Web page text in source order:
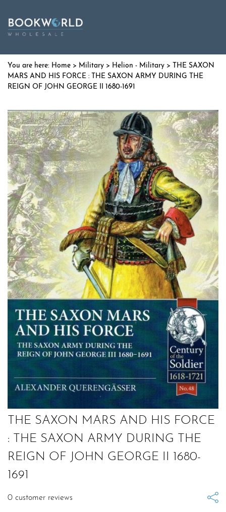
Home > Military > Helion - Military > THE SAXON
MARS AND HIS FORCE : THE SAXON ARMY DURING THE
REIGN OF JOHN GEORGE II 1680-1691
THE SAXON MARS AND HIS FORCE
: THE SAXON ARMY DURING THE
REIGN OF JOHN GEORGE II 1680-
1691
0 customer reviews